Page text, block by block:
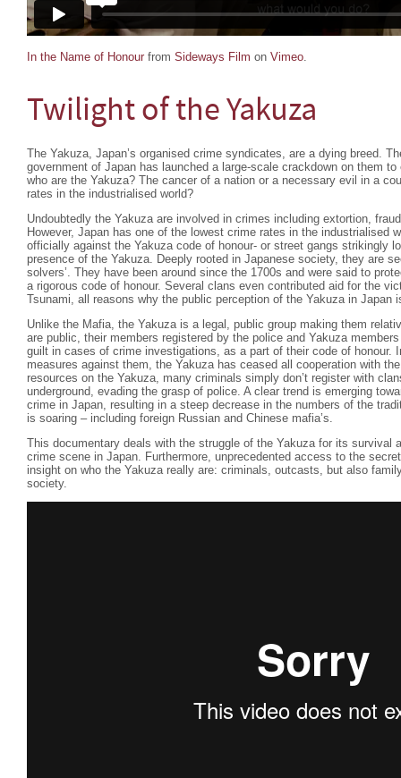
In the Name of Honour from Sideways Film on Vimeo.
Twilight of the Yakuza
The Yakuza, Japan’s organised crime syndicates, are a dying breed.
government of Japan has launched a large-scale crackdown on them
who are the Yakuza? The cancer of a nation or a necessary evil in a
rates in the industrialised world?
Undoubtedly the Yakuza are involved in crimes including extortion,
However, Japan has one of the lowest crime rates in the industrialised
officially against the Yakuza code of honour- or street gangs strikingly
presence of the Yakuza. Deeply rooted in Japanese society, they are
solvers’. They have been around since the 1700s and were said to
a rigorous code of honour. Several clans even contributed aid for the
Tsunami, all reasons why the public perception of the Yakuza in Japan
Unlike the Mafia, the Yakuza is a legal, public group making them
are public, their members registered by the police and Yakuza
guilt in cases of crime investigations, as a part of their code of honour.
measures against them, the Yakuza has ceased all cooperation with
resources on the Yakuza, many criminals simply don’t register with
underground, evading the grasp of police. A clear trend is emerging
crime in Japan, resulting in a steep decrease in the numbers of the
is soaring – including foreign Russian and Chinese mafia’s.
This documentary deals with the struggle of the Yakuza for its survival
crime scene in Japan. Furthermore, unprecedented access to the
insight on who the Yakuza really are: criminals, outcasts, but also
society.